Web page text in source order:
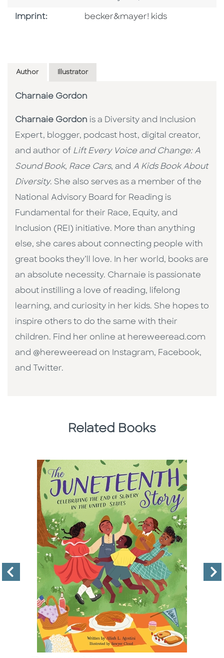
Imprint: Go To Imprint
becker&mayer! kids
Author Illustrator
Charnaie Gordon
Charnaie Gordon is a Diversity and Inclusion
Expert, blogger, podcast host, digital creator,
and author of Lift Every Voice and Change: A
Sound Book, Race Cars, and A Kids Book About
Diversity. She also serves as a member of the
National Advisory Board for Reading is
Fundamental for their Race, Equity, and
Inclusion (REI) initiative. More than anything
else, she cares about connecting people with
great books they’ll love. In her world, books are
an absolute necessity. Charnaie is passionate
about instilling a love of reading, lifelong
learning, and curiosity in her kids. She hopes to
inspire others to do the same with their
children. Find her online at hereweeread.com
and @hereweeread on Instagram, Facebook,
and Twitter.
Related Books